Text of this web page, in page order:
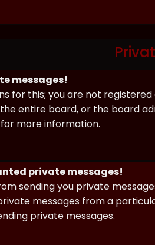
messages!
for this; you are not
entire board, or the board
more information.
private messages!
sending you private
messages from a
private messages.